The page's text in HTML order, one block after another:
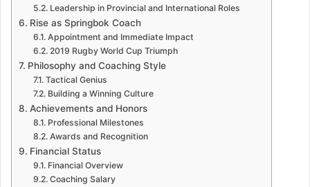
Leadership in Provincial and International Roles
Rise as Springbok Coach
Appointment and Immediate Impact
2019 Rugby World Cup Triumph
Philosophy and Coaching Style
Tactical Genius
Building a Winning Culture
Achievements and Honors
Professional Milestones
Awards and Recognition
Financial Status
Financial Overview
Coaching Salary